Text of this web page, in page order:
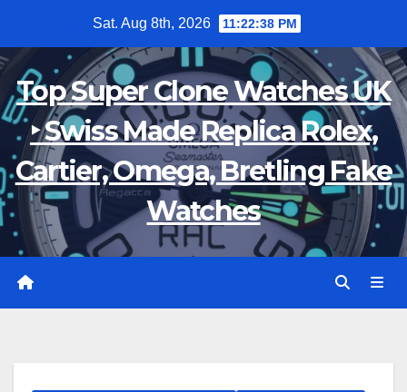
content
Sat. Aug 8th, 2026 11:22:38 PM
Top Super Clone Watches UK
‣ Swiss Made Replica Rolex,
Cartier, Omega, Bretling Fake
Watches